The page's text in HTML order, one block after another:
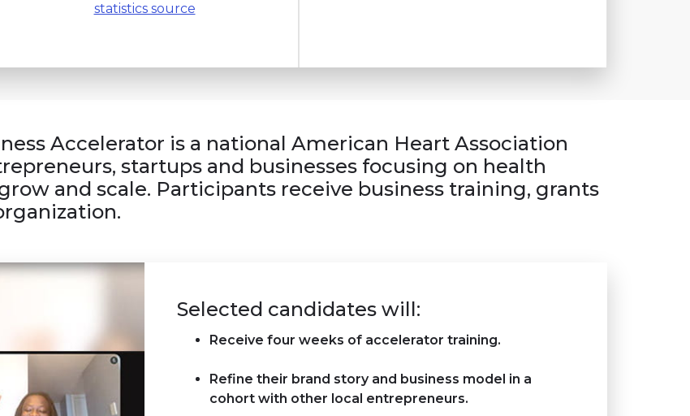
statistics source
Accelerator is a national American Heart Association
startups and businesses focusing on health
and scale. Participants receive business training, grants
Selected candidates will:
Receive four weeks of accelerator training.
Refine their brand story and business model in a
cohort with other local entrepreneurs.